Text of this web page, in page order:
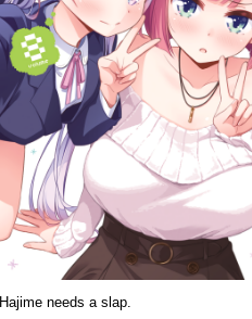
Hajime needs a slap.